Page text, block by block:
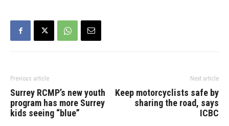
Previous article
Surrey RCMP’s new youth
program has more Surrey
kids seeing “blue”
Next article
Keep motorcyclists safe by
sharing the road, says
ICBC